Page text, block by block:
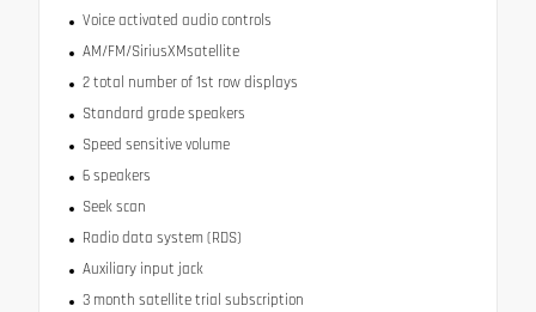
Voice activated audio controls
AM/FM/SiriusXMsatellite
2 total number of 1st row displays
Standard grade speakers
Speed sensitive volume
6 speakers
Seek scan
Radio data system (RDS)
Auxiliary input jack
3 month satellite trial subscription